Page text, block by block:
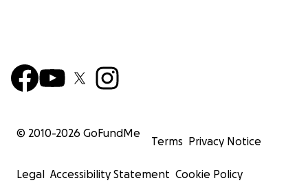
© 2010-2026 GoFundMe
Terms Privacy Notice
Legal Accessibility Statement Cookie Policy